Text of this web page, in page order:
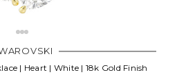
| Heart | White | 18k Gold Finish